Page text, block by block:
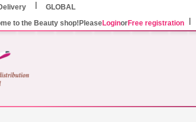
GLOBAL
to the Beauty shop!PleaseLoginorFree registration